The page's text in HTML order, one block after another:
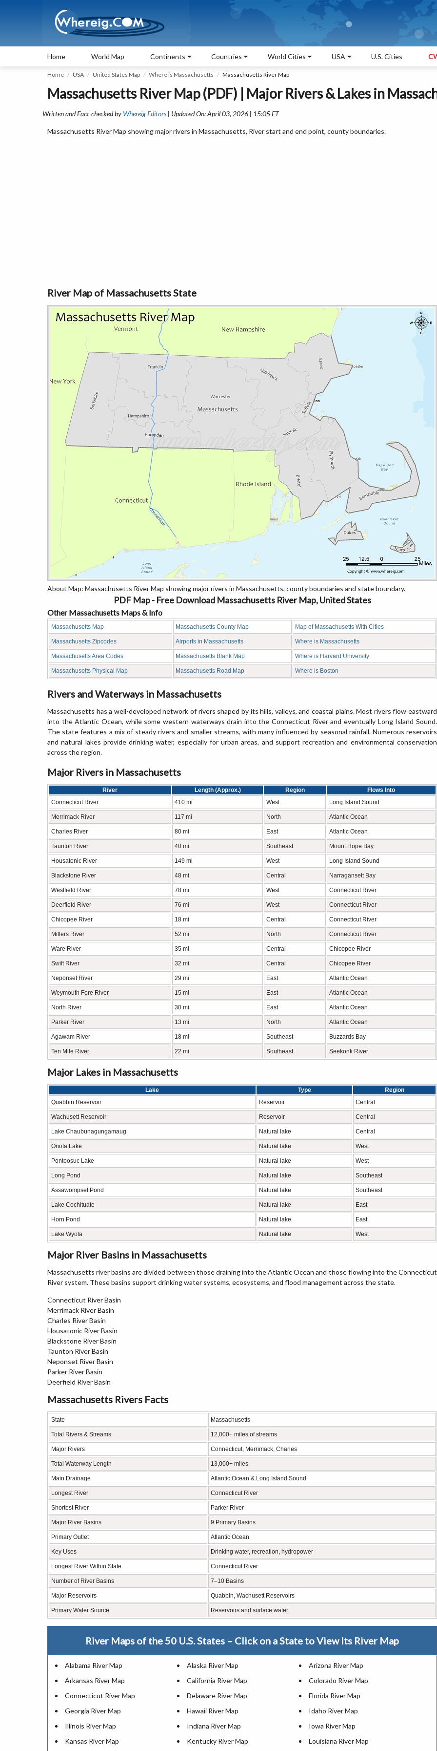
Home World Map Continents Countries World Cities USA U.S. Cities
Home USA United States Map Where is Massachusetts Massachusetts River Map
Massachusetts River Map (PDF) | Major Rivers & Lakes in
Written and Fact-checked by Whereig Editors | Updated On: April 03, 2026 | 15:05 ET
Massachusetts River Map showing major rivers in Massachusetts, River start and end point, county boundaries.
River Map of Massachusetts State
About Map: Massachusetts River Map showing major rivers in Massachusetts, county boundaries and state boundary.
PDF Map - Free Download Massachusetts River Map, United States
Other Massachusetts Maps & Info
Massachusetts Map Massachusetts County Map Map of Massachusetts With Cities
Massachusetts Zipcodes Airports in Massachusetts Where is Massachusetts
Massachusetts Area Codes Massachusetts Blank Map Where is Harvard University
Massachusetts Physical Map Massachusetts Road Map Where is Boston
Rivers and Waterways in Massachusetts
Massachusetts has a well-developed network of rivers shaped by its hills, valleys, and coastal plains. Most rivers flow eastward
into the Atlantic Ocean, while some western waterways drain into the Connecticut River and eventually Long Island Sound.
The state features a mix of steady rivers and smaller streams, with many influenced by seasonal rainfall. Numerous reservoirs
and natural lakes provide drinking water, especially for urban areas, and support recreation and environmental conservation
across the region.
Major Rivers in Massachusetts
River Length (Approx.) Region
Flows Into
Connecticut River
410 mi West Long Island Sound
Merrimack River 117 mi North Atlantic Ocean
Charles River 80 mi East Atlantic Ocean
Taunton River 40 mi Southeast Mount Hope Bay
Housatonic River 149 mi West Long Island Sound
Blackstone River 48 mi Central Narragansett Bay
Westfield River 78 mi West Connecticut River
Deerfield River 76 mi West Connecticut River
Chicopee River 18 mi Central Connecticut River
Millers River 52 mi North Connecticut River
Ware River 35 mi Central Chicopee River
Swift River 32 mi Central Chicopee River
Neponset River 29 mi East Atlantic Ocean
Weymouth Fore River 15 mi East Atlantic Ocean
North River 30 mi East Atlantic Ocean
Parker River 13 mi North Atlantic Ocean
Agawam River 18 mi Southeast Buzzards Bay
Ten Mile River 22 mi Southeast Seekonk River
Major Lakes in Massachusetts
Lake Type
Region
Quabbin Reservoir
Reservoir Central
Wachusett Reservoir Reservoir Central
Lake Chaubunagungamaug Natural lake Central
Onota Lake Natural lake West
Pontoosuc Lake Natural lake West
Long Pond Natural lake Southeast
Assawompset Pond Natural lake Southeast
Lake Cochituate Natural lake East
Horn Pond Natural lake East
Lake Wyola Natural lake West
Major River Basins in Massachusetts
Massachusetts river basins are divided between those draining into the Atlantic Ocean and those flowing into the Connecticut
River system. These basins support drinking water systems, ecosystems, and flood management across the state.
Connecticut River Basin
Merrimack River Basin
Charles River Basin
Housatonic River Basin
Blackstone River Basin
Taunton River Basin
Neponset River Basin
Parker River Basin
Deerfield River Basin
Massachusetts Rivers Facts
State Massachusetts
Total Rivers & Streams 12,000+ miles of streams
Major Rivers Connecticut, Merrimack, Charles
Total Waterway Length 13,000+ miles
Main Drainage Atlantic Ocean & Long Island Sound
Longest River Connecticut River
Shortest River Parker River
Major River Basins 9 Primary Basins
Primary Outlet Atlantic Ocean
Key Uses Drinking water, recreation, hydropower
Longest River Within State Connecticut River
Number of River Basins 7–10 Basins
Major Reservoirs Quabbin, Wachusett Reservoirs
Primary Water Source Reservoirs and surface water
River Maps of the 50 U.S. States – Click on a State to View Its River Map
Alabama River Map Alaska River Map
Arizona River Map
Arkansas River Map
California River Map
Colorado River Map
Connecticut River Map
Delaware River Map
Florida River Map
Georgia River Map
Hawaii River Map
Idaho River Map
Illinois River Map
Indiana River Map
Iowa River Map
Kansas River Map
Kentucky River Map Louisiana River Map